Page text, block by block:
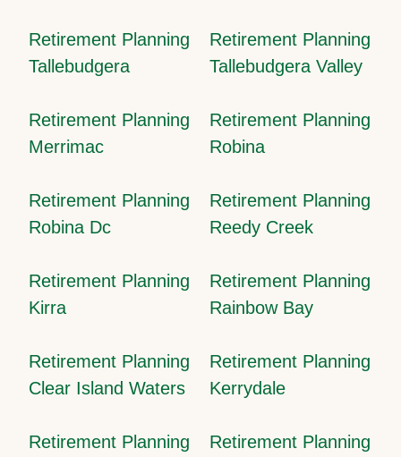
Retirement Planning
Tallebudgera
Retirement Planning
Tallebudgera Valley
Retirement Planning
Merrimac
Retirement Planning
Robina
Retirement Planning
Robina Dc
Retirement Planning
Reedy Creek
Retirement Planning
Kirra
Retirement Planning
Rainbow Bay
Retirement Planning
Clear Island Waters
Retirement Planning
Kerrydale
Retirement Planning
Retirement Planning